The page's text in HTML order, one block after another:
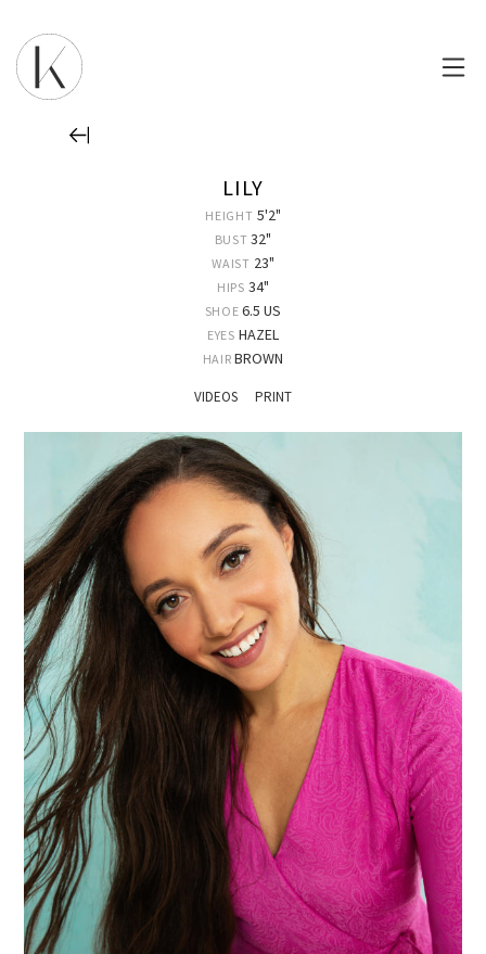
LILY
HEIGHT 5'2"
BUST 32"
WAIST 23"
HIPS 34"
SHOE 6.5 US
EYES HAZEL
HAIR BROWN
VIDEOS PRINT